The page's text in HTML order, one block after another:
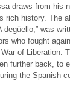
draws from his
rich history. The
degüello,” was
who fought
of Liberation.
further back, to
the Spanish